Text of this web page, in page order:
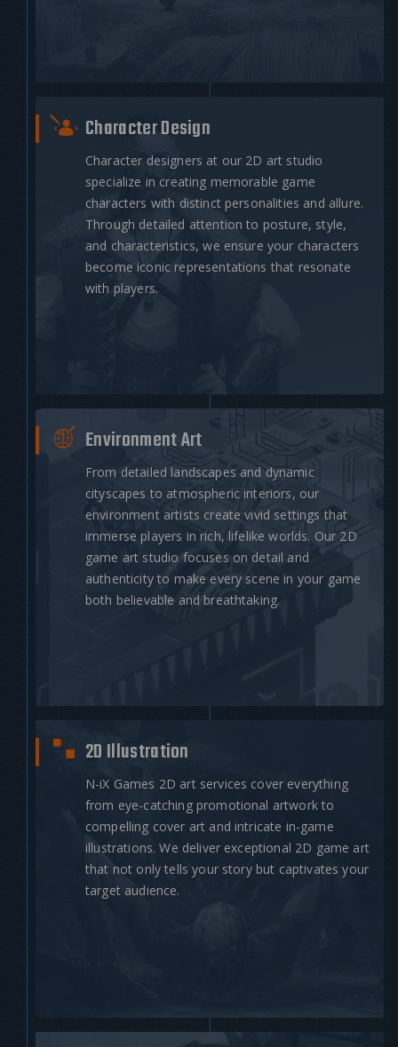
Character Design
Character designers at our 2D art studio
specialize in creating memorable game
characters with distinct personalities and allure.
Through detailed attention to posture, style,
and characteristics, we ensure your characters
become iconic representations that resonate
with players.
Environment Art
From detailed landscapes and dynamic
cityscapes to atmospheric interiors, our
environment artists create vivid settings that
immerse players in rich, lifelike worlds. Our 2D
game art studio focuses on detail and
authenticity to make every scene in your game
both believable and breathtaking.
2D Illustration
N-iX Games 2D art services cover everything
from eye-catching promotional artwork to
compelling cover art and intricate in-game
illustrations. We deliver exceptional 2D game art
that not only tells your story but captivates your
target audience.